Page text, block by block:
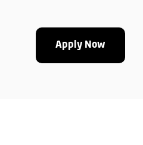
Apply Now